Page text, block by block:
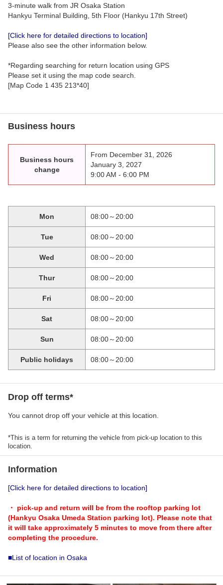
3-minute walk from JR Osaka Station
Hankyu Terminal Building, 5th Floor (Hankyu 17th Street)
[Click here for detailed directions to location]
Please also see the other information below.
*Regarding searching for return location using GPS
Please set it using the map code search.
[Map Code 1 435 213*40]
Business hours
Business hours
change
From December 31, 2026
January 3, 2027
9:00 AM - 6:00 PM
Mon 08:00～20:00
Tue 08:00～20:00
Wed 08:00～20:00
Thur 08:00～20:00
Fri 08:00～20:00
Sat 08:00～20:00
Sun 08:00～20:00
Public holidays 08:00～20:00
Drop off terms*
You cannot drop off your vehicle at this location.
*This is a term for returning the vehicle from pick-up location to this
location.
Information
[Click here for detailed directions to location]
・ pick-up and return will be from the rooftop parking lot
(Hankyu Osaka Umeda Station parking lot). Please note that
it will take approximately 5 minutes to move from there after
completing the procedure.
■List of location in Osaka